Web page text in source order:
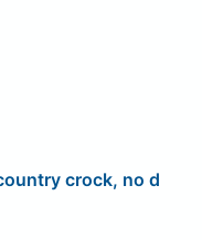
crock, no d